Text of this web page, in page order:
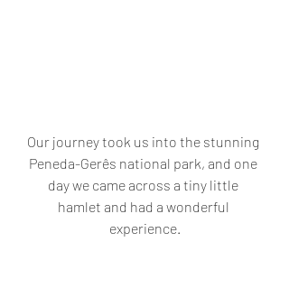
Our journey took us into the stunning
Peneda-Gerês national park, and one
day we came across a tiny little
hamlet and had a wonderful
experience.